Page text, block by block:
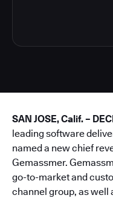
SAN JOSE, Calif. –
leading software
named a new chief
Gemassmer.
go-to-market and
channel group, as well